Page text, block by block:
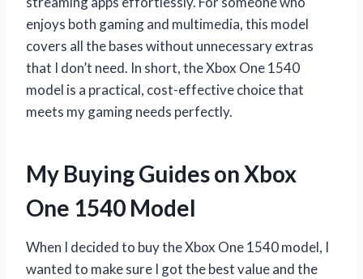
enjoys both gaming and multimedia, this model
covers all the bases without unnecessary extras
that I don’t need. In short, the Xbox One 1540
model is a practical, cost-effective choice that
meets my gaming needs perfectly.
My Buying Guides on Xbox
One 1540 Model
When I decided to buy the Xbox One 1540 model, I
wanted to make sure I got the best value and the